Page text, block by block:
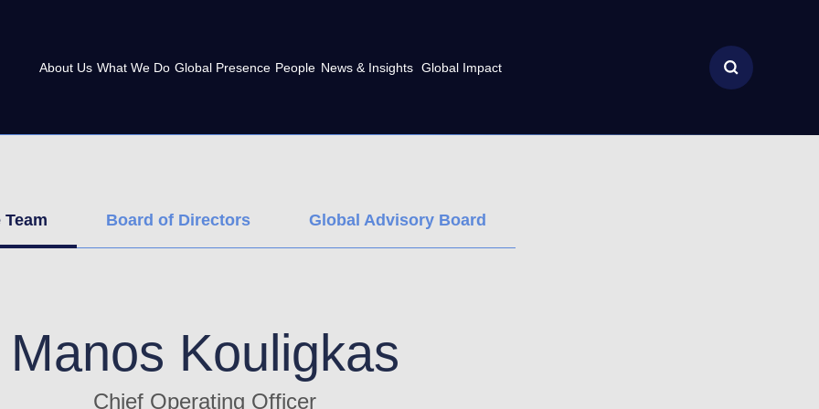
About Us What We Do Global Presence People News & Insights Global Impact
Board of Directors Global Advisory Board
Manos Kouligkas
Chief Operating Officer